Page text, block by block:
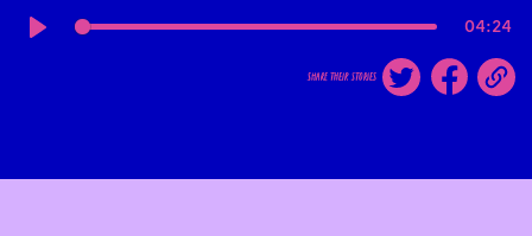
04:24
share their stories